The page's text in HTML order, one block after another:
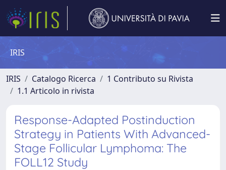
IRIS
IRIS Catalogo Ricerca
1 Contributo su Rivista
1.1 Articolo in rivista
Response-Adapted Postinduction
Strategy in Patients With Advanced-
Stage Follicular Lymphoma: The
FOLL12 Study